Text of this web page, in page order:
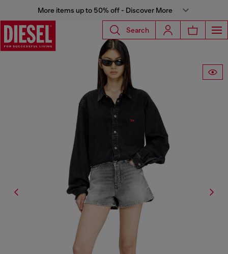
More items up to 50% off - Discover More
Search